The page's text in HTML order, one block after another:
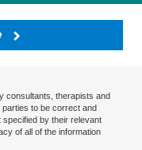
consultants, therapists and
to be correct and
by their relevant
of all of the information